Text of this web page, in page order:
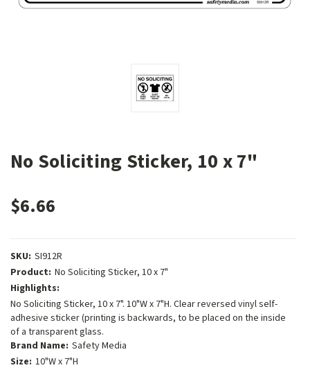
No Soliciting Sticker, 10 x 7"
$6.66
SKU: SI912R
Product: No Soliciting Sticker, 10 x 7"
Highlights:
No Soliciting Sticker, 10 x 7". 10"W x 7"H. Clear reversed vinyl self-
adhesive sticker (printing is backwards, to be placed on the inside
of a transparent glass.
Brand Name: Safety Media
Size: 10"W x 7"H